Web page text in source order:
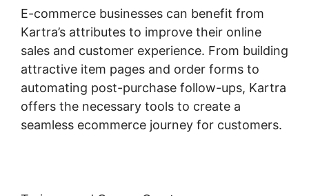
E-commerce businesses can benefit from
Kartra’s attributes to improve their online
sales and customer experience. From building
attractive item pages and order forms to
automating post-purchase follow-ups, Kartra
offers the necessary tools to create a
seamless ecommerce journey for customers.